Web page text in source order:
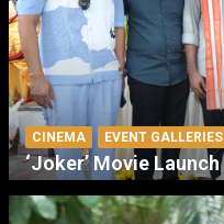
CINEMA EVENT GALLERIES
‘Joker’ Movie Launch